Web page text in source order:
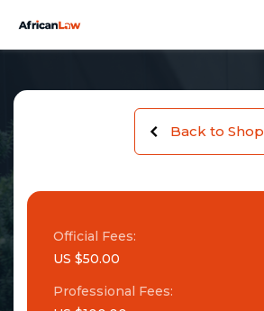
Back to Shop
Official Fees:
US $50.00
Professional Fees: